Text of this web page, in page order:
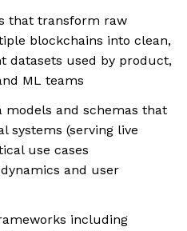
that transform raw
blockchains into clean,
datasets used by product,
ML teams
models and schemas that
systems (serving live
use cases
and user
including